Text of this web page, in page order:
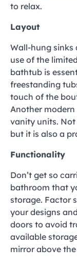
to relax.
Layout
Wall-hung sinks
use of the
bathtub is
freestanding
touch of the
Another
vanity units.
but it is also a
Functionality
Don’t get so
bathroom that
storage. Factor
your designs
doors to avoid
available
mirror above